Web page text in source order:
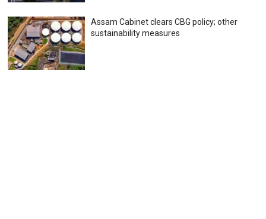
Assam Cabinet clears CBG policy; other
sustainability measures